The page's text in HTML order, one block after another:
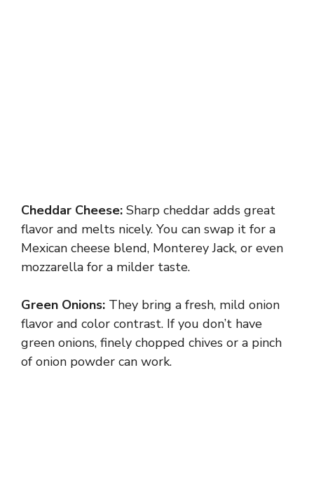
Cheddar Cheese: Sharp cheddar adds great
flavor and melts nicely. You can swap it for a
Mexican cheese blend, Monterey Jack, or even
mozzarella for a milder taste.
Green Onions: They bring a fresh, mild onion
flavor and color contrast. If you don’t have
green onions, finely chopped chives or a pinch
of onion powder can work.